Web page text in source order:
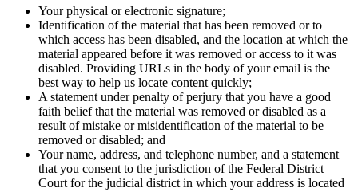
Your physical or electronic signature;
Identification of the material that has been removed or to
which access has been disabled, and the location at which the
material appeared before it was removed or access to it was
disabled. Providing URLs in the body of your email is the
best way to help us locate content quickly;
A statement under penalty of perjury that you have a good
faith belief that the material was removed or disabled as a
result of mistake or misidentification of the material to be
removed or disabled; and
Your name, address, and telephone number, and a statement
that you consent to the jurisdiction of the Federal District
Court for the judicial district in which your address is located